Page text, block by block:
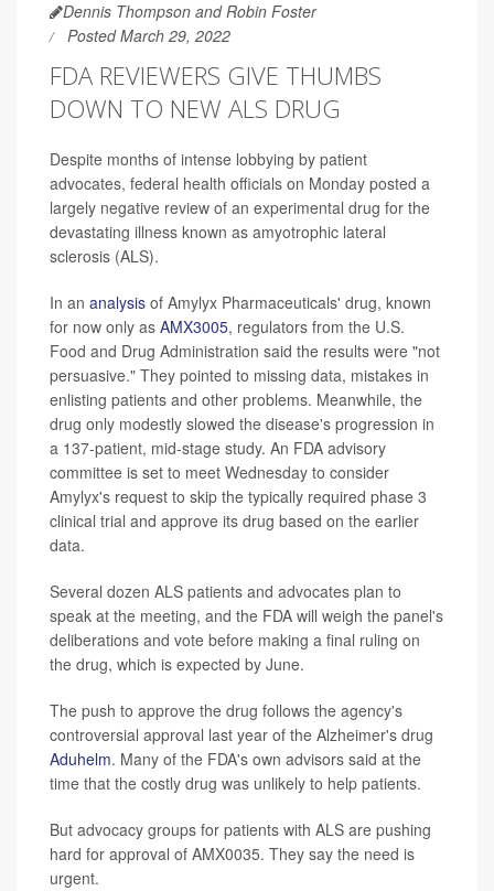
Dennis Thompson and Robin Foster
Posted March 29, 2022
FDA REVIEWERS GIVE THUMBS
DOWN TO NEW ALS DRUG
Despite months of intense lobbying by patient
advocates, federal health officials on Monday posted a
largely negative review of an experimental drug for the
devastating illness known as amyotrophic lateral
sclerosis (ALS).
In an analysis of Amylyx Pharmaceuticals' drug, known
for now only as AMX3005, regulators from the U.S.
Food and Drug Administration said the results were "not
persuasive." They pointed to missing data, mistakes in
enlisting patients and other problems. Meanwhile, the
drug only modestly slowed the disease's progression in
a 137-patient, mid-stage study. An FDA advisory
committee is set to meet Wednesday to consider
Amylyx's request to skip the typically required phase 3
clinical trial and approve its drug based on the earlier
data.
Several dozen ALS patients and advocates plan to
speak at the meeting, and the FDA will weigh the panel's
deliberations and vote before making a final ruling on
the drug, which is expected by June.
The push to approve the drug follows the agency's
controversial approval last year of the Alzheimer's drug
Aduhelm. Many of the FDA's own advisors said at the
time that the costly drug was unlikely to help patients.
But advocacy groups for patients with ALS are pushing
hard for approval of AMX0035. They say the need is
urgent.